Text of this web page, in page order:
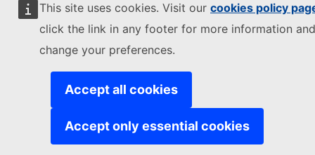
This site uses cookies. Visit our cookies policy
click the link in any footer for more information
change your preferences.
Accept all cookies
Accept only essential cookies